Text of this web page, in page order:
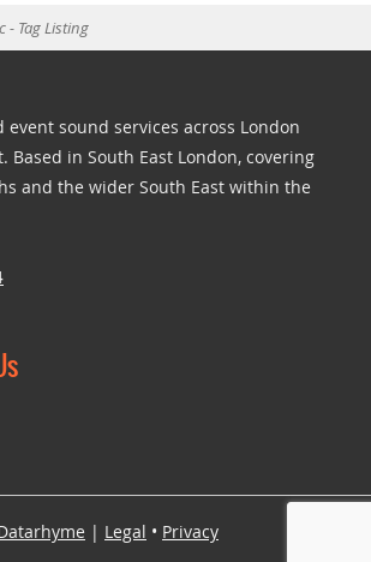
- Tag Listing
event sound services across London
Based in South East London, covering
and the wider South East within the
| Legal • Privacy